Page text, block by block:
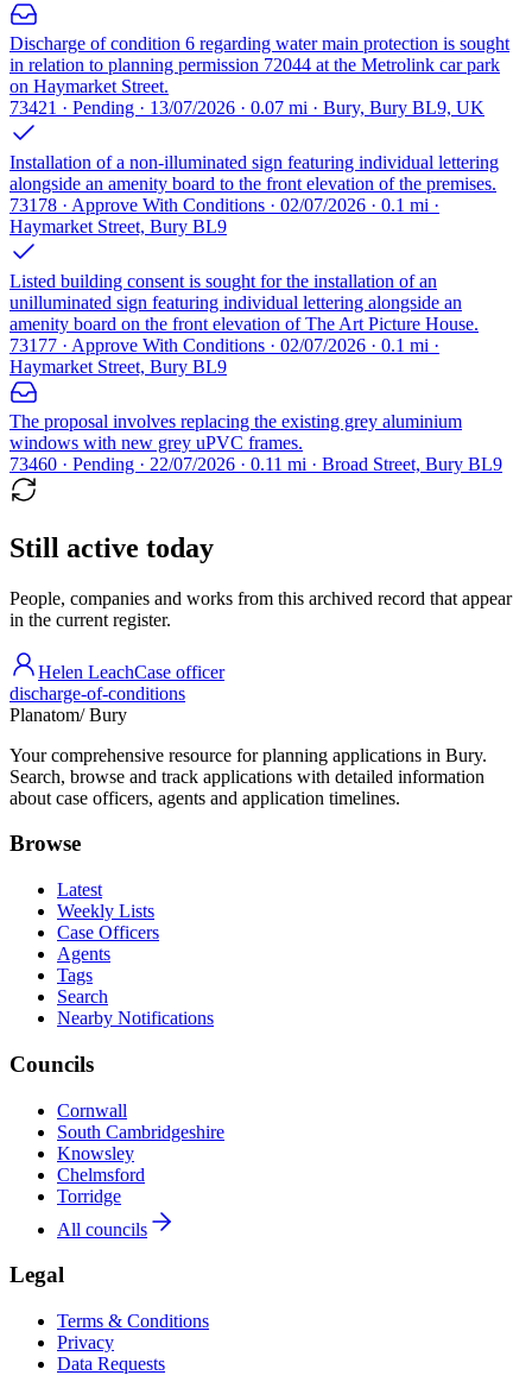
Discharge of condition 6 regarding water main protection is sought
in relation to planning permission 72044 at the Metrolink car park
on Haymarket Street.
73421 · Pending · 13/07/2026 · 0.07 mi · Bury, Bury BL9, UK
Installation of a non-illuminated sign featuring individual lettering
alongside an amenity board to the front elevation of the premises.
73178 · Approve With Conditions · 02/07/2026 · 0.1 mi ·
Haymarket Street, Bury BL9
Listed building consent is sought for the installation of an
unilluminated sign featuring individual lettering alongside an
amenity board on the front elevation of The Art Picture House.
73177 · Approve With Conditions · 02/07/2026 · 0.1 mi ·
Haymarket Street, Bury BL9
The proposal involves replacing the existing grey aluminium
windows with new grey uPVC frames.
73460 · Pending · 22/07/2026 · 0.11 mi · Broad Street, Bury BL9
Still active today
People, companies and works from this archived record that appear
in the current register.
Helen LeachCase officer
discharge-of-conditions
Planatom/ Bury
Your comprehensive resource for planning applications in Bury.
Search, browse and track applications with detailed information
about case officers, agents and application timelines.
Browse
Latest
Weekly Lists
Case Officers
Agents
Tags
Search
Nearby Notifications
Councils
Cornwall
South Cambridgeshire
Knowsley
Chelmsford
Torridge
All councils
Legal
Terms & Conditions
Privacy
Data Requests